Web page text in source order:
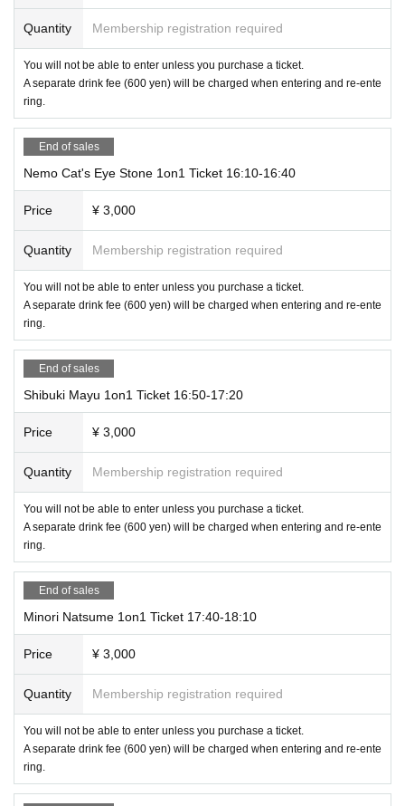
Quantity Membership registration required
You will not be able to enter unless you purchase a ticket.
A separate drink fee (600 yen) will be charged when entering and re-ente
ring.
End of sales
Nemo Cat's Eye Stone 1on1 Ticket 16:10-16:40
Price ¥ 3,000
Quantity Membership registration required
You will not be able to enter unless you purchase a ticket.
A separate drink fee (600 yen) will be charged when entering and re-ente
ring.
End of sales
Shibuki Mayu 1on1 Ticket 16:50-17:20
Price ¥ 3,000
Quantity Membership registration required
You will not be able to enter unless you purchase a ticket.
A separate drink fee (600 yen) will be charged when entering and re-ente
ring.
End of sales
Minori Natsume 1on1 Ticket 17:40-18:10
Price ¥ 3,000
Quantity Membership registration required
You will not be able to enter unless you purchase a ticket.
A separate drink fee (600 yen) will be charged when entering and re-ente
ring.